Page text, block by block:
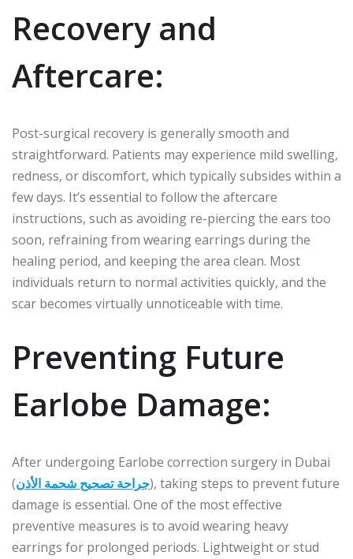
Recovery and
Aftercare:
Post-surgical recovery is generally smooth and
straightforward. Patients may experience mild swelling,
redness, or discomfort, which typically subsides within a
few days. It’s essential to follow the aftercare
instructions, such as avoiding re-piercing the ears too
soon, refraining from wearing earrings during the
healing period, and keeping the area clean. Most
individuals return to normal activities quickly, and the
scar becomes virtually unnoticeable with time.
Preventing Future
Earlobe Damage:
After undergoing Earlobe correction surgery in Dubai
(جراحة تصحيح شحمة الأذن), taking steps to prevent future
damage is essential. One of the most effective
preventive measures is to avoid wearing heavy
earrings for prolonged periods. Lightweight or stud